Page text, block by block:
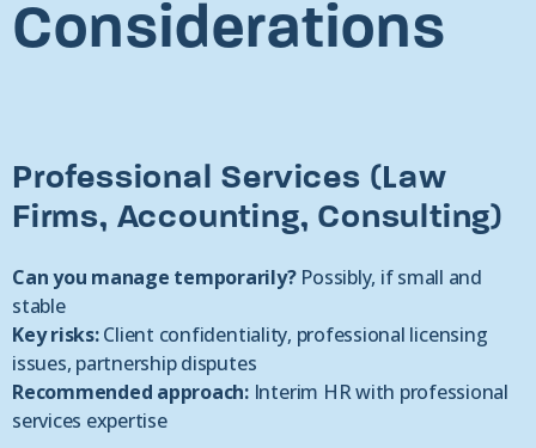
Considerations
Professional Services (Law
Firms, Accounting, Consulting)
Can you manage temporarily?Possibly, if small and
stable
Key risks:Client confidentiality, professional licensing
issues, partnership disputes
Recommended approach:Interim HR with professional
services expertise